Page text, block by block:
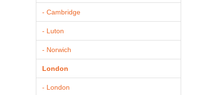
- Cambridge
- Luton
- Norwich
London
- London